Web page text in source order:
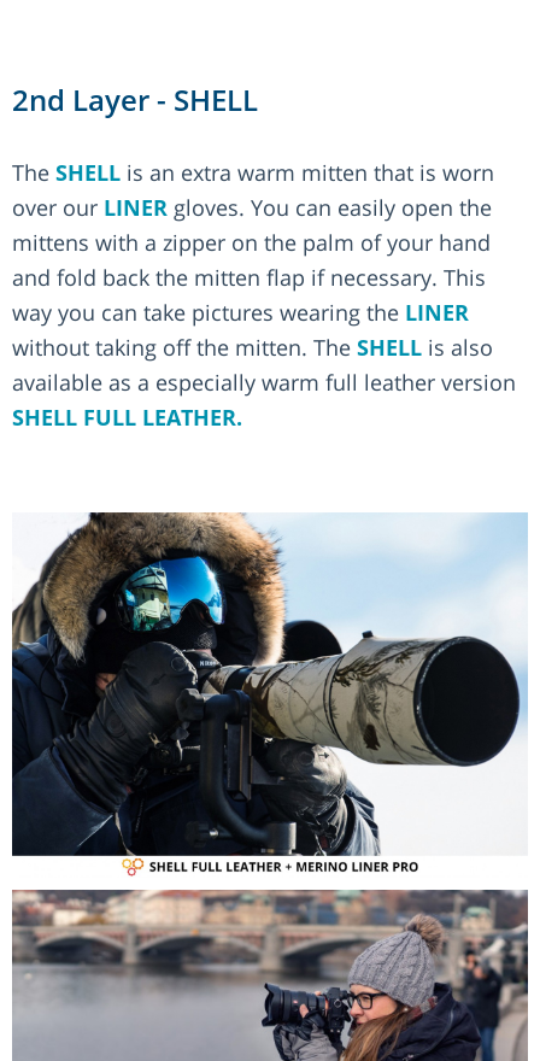
2nd Layer - SHELL
The SHELL is an extra warm mitten that is worn
over our LINER gloves. You can easily open the
mittens with a zipper on the palm of your hand
and fold back the mitten flap if necessary. This
way you can take pictures wearing the LINER
without taking off the mitten. The SHELL is also
available as a especially warm full leather version
SHELL FULL LEATHER.